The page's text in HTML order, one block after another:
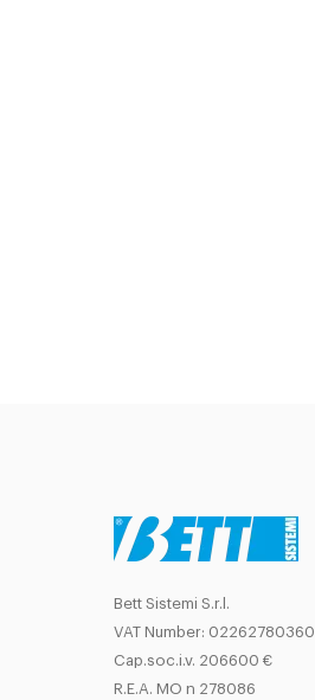
Bett Sistemi S.r.l.
VAT Number: 02262780360
Cap.soc.i.v. 206600 €
R.E.A. MO n 278086